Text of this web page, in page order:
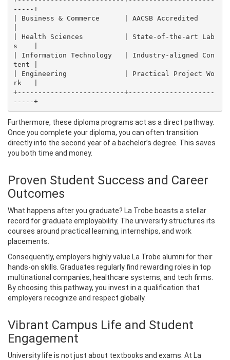
-----+
| Business & Commerce      | AACSB Accredited
| Health Sciences          | State-of-the-art Lab
s    |
| Information Technology   | Industry-aligned Con
tent |
| Engineering              | Practical Project Wo
rk   |
+--------------------------+---------------------
-----+
Furthermore, these diploma programs act as a direct pathway.
Once you complete your diploma, you can often transition
directly into the second year of a bachelor’s degree. This saves
you both time and money.
Proven Student Success and Career
Outcomes
What happens after you graduate? La Trobe boasts a stellar
record for graduate employability. The university structures its
courses around practical learning, internships, and work
placements.
Consequently, employers highly value La Trobe alumni for their
hands-on skills. Graduates regularly find rewarding roles in top
multinational companies, healthcare systems, and tech firms.
By choosing this pathway, you invest in a qualification that
employers recognize and respect globally.
Vibrant Campus Life and Student
Engagement
University life is not just about textbooks and exams. At La